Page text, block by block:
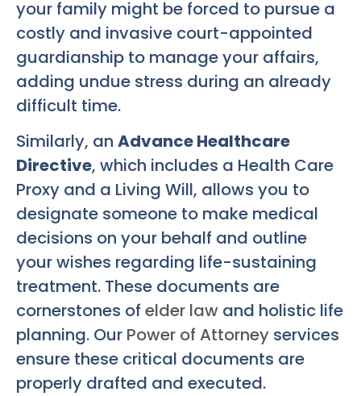
your family might be forced to pursue a
costly and invasive court-appointed
guardianship to manage your affairs,
adding undue stress during an already
difficult time.
Similarly, an Advance Healthcare
Directive, which includes a Health Care
Proxy and a Living Will, allows you to
designate someone to make medical
decisions on your behalf and outline
your wishes regarding life-sustaining
treatment. These documents are
cornerstones of elder law and holistic life
planning. Our Power of Attorney services
ensure these critical documents are
properly drafted and executed.